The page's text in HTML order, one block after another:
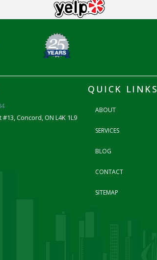
Concord, ON L4K 1L9
QUICK LINKS
ABOUT
SERVICES
BLOG
CONTACT
SITEMAP